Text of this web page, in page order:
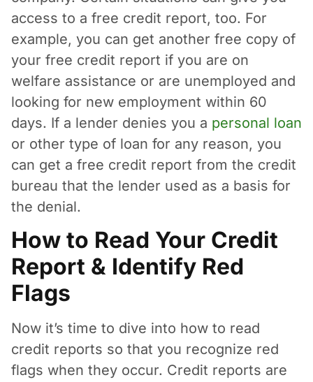
access to a free credit report, too. For
example, you can get another free copy of
your free credit report if you are on
welfare assistance or are unemployed and
looking for new employment within 60
days. If a lender denies you a personal loan
or other type of loan for any reason, you
can get a free credit report from the credit
bureau that the lender used as a basis for
the denial.
How to Read Your Credit
Report & Identify Red
Flags
Now it’s time to dive into how to read
credit reports so that you recognize red
flags when they occur. Credit reports are